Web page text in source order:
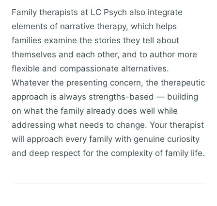
Family therapists at LC Psych also integrate
elements of narrative therapy, which helps
families examine the stories they tell about
themselves and each other, and to author more
flexible and compassionate alternatives.
Whatever the presenting concern, the therapeutic
approach is always strengths-based — building
on what the family already does well while
addressing what needs to change. Your therapist
will approach every family with genuine curiosity
and deep respect for the complexity of family life.